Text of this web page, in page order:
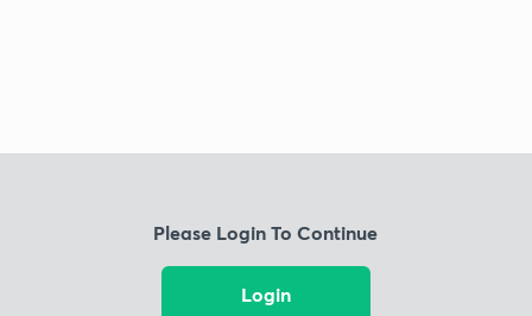
Please Login To Continue
Login